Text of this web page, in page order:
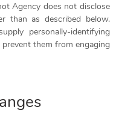
Agency does not disclose
than as described below.
personally-identifying
them from engaging